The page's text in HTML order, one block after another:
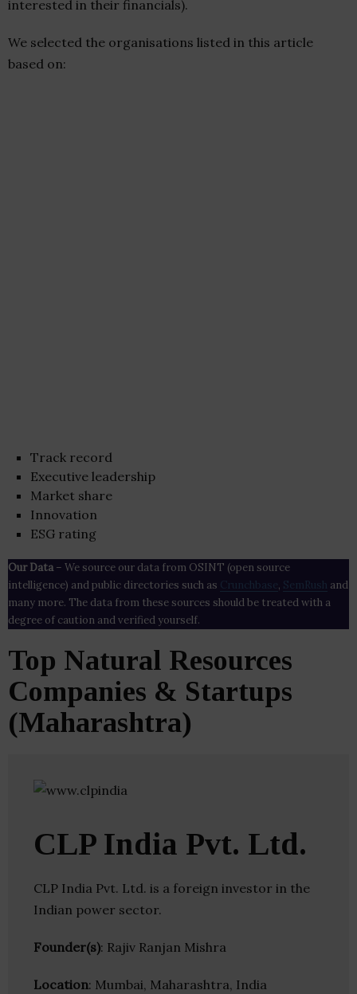
interested in their financials).
We selected the organisations listed in this article
based on:
Track record
Executive leadership
Market share
Innovation
ESG rating
Our Data– We source our data from OSINT (open source
intelligence) and public directories such as Crunchbase , SemRush and
many more. The data from these sources should be treated with a
degree of caution and verified yourself.
Top Natural Resources
Companies & Startups
(Maharashtra)
CLP India Pvt. Ltd.
CLP India Pvt. Ltd. is a foreign investor in the
Indian power sector.
Founder(s): Rajiv Ranjan Mishra
Location: Mumbai, Maharashtra, India